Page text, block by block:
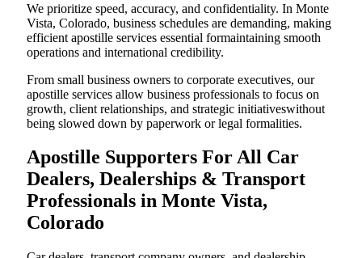
We prioritize speed, accuracy, and confidentiality. In Monte
Vista, Colorado, business schedules are demanding, making
efficient apostille services essential formaintaining smooth
operations and international credibility.
From small business owners to corporate executives, our
apostille services allow business professionals to focus on
growth, client relationships, and strategic initiativeswithout
being slowed down by paperwork or legal formalities.
Apostille Supporters For All Car
Dealers, Dealerships & Transport
Professionals in Monte Vista,
Colorado